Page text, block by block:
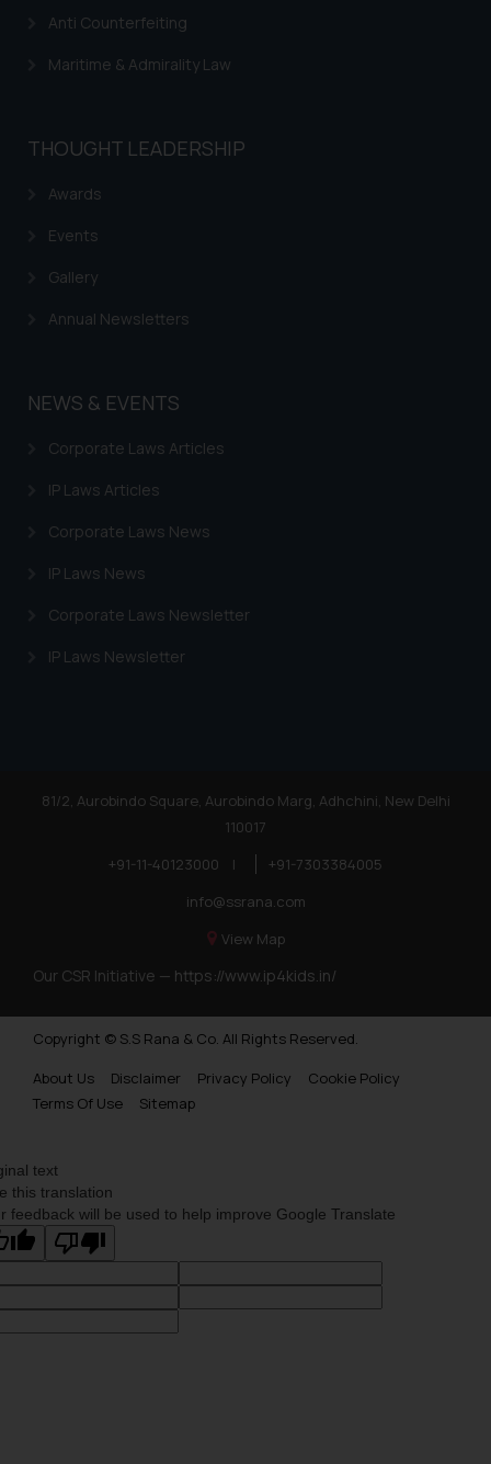
Anti Counterfeiting
Maritime & Admirality Law
THOUGHT LEADERSHIP
Awards
Events
Gallery
Annual Newsletters
NEWS & EVENTS
Corporate Laws Articles
IP Laws Articles
Corporate Laws News
IP Laws News
Corporate Laws Newsletter
IP Laws Newsletter
81/2, Aurobindo Square, Aurobindo Marg, Adhchini, New Delhi
110017
+91-11-40123000
|
+91-7303384005
info@ssrana.com
View Map
Our CSR Initiative — https://www.ip4kids.in/
Copyright © S.S Rana & Co. All Rights Reserved.
About Us
Disclaimer Privacy Policy
Cookie Policy
Terms Of Use
Sitemap
text
this translation
feedback will be used to help improve Google Translate